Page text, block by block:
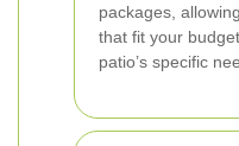
packages,
that fit your
patio’s specific